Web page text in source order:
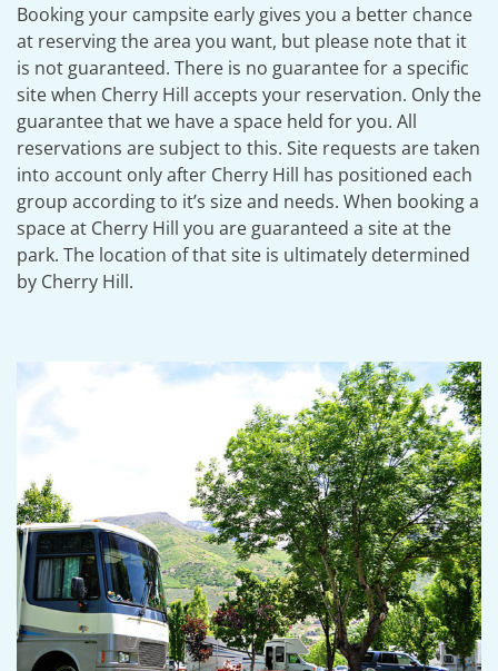
Booking your campsite early gives you a better chance
at reserving the area you want, but please note that it
is not guaranteed. There is no guarantee for a specific
site when Cherry Hill accepts your reservation. Only the
guarantee that we have a space held for you. All
reservations are subject to this. Site requests are taken
into account only after Cherry Hill has positioned each
group according to it’s size and needs. When booking a
space at Cherry Hill you are guaranteed a site at the
park. The location of that site is ultimately determined
by Cherry Hill.